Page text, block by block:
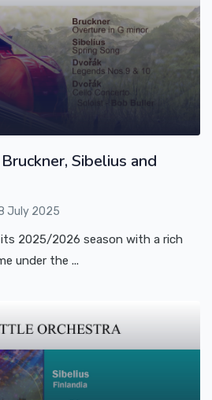
Sibelius and
July 2025
2025/2026 season with a rich
under the ...